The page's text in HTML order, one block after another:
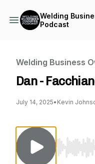
Welding
Podcast
Welding Business
Dan -
July 14, 2025• Kevin
Use Left/